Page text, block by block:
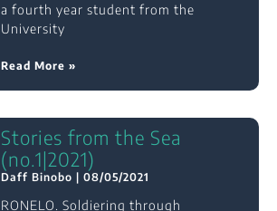
a fourth year student from the
University
Read More »
Stories from the Sea
(no.1|2021)
Daff Binobo 08/05/2021
RONELO. Soldiering through